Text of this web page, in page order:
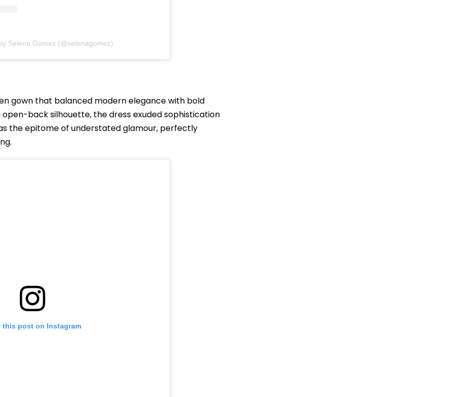
Selena Gomez (@selenagomez)
gown that balanced modern elegance with bold
back silhouette, the dress exuded sophistication
the epitome of understated glamour, perfectly
this post on Instagram